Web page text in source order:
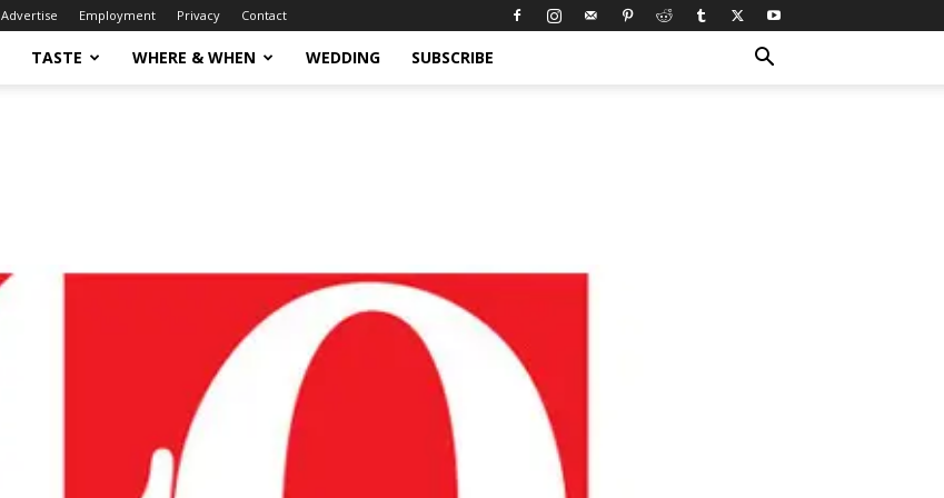
Advertise Employment Privacy Contact
TASTE WHERE & WHEN WEDDING SUBSCRIBE